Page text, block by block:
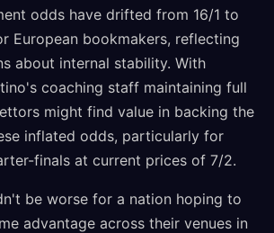
odds have drifted from 16/1 to
European bookmakers, reflecting
about internal stability. With
coaching staff maintaining full
might find value in backing the
inflated odds, particularly for
finals at current prices of 7/2.
be worse for a nation hoping to
advantage across their venues in